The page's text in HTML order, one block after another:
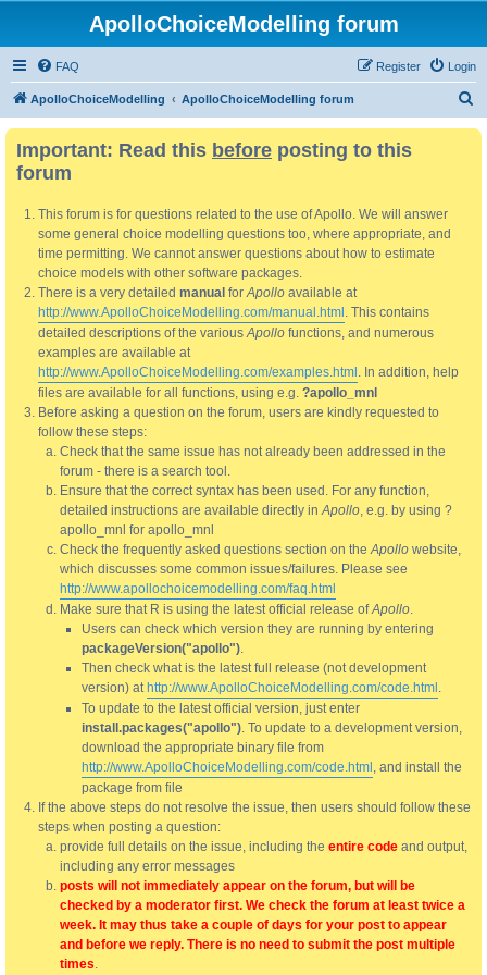
ApolloChoiceModelling forum
FAQ Login
Register
ApolloChoiceModelling ApolloChoiceModelling forum
Important: Read this before posting to this
forum
This forum is for questions related to the use of Apollo. We will answer
some general choice modelling questions too, where appropriate, and
time permitting. We cannot answer questions about how to estimate
choice models with other software packages.
There is a very detailed manual forApollo available at
http://www.ApolloChoiceModelling.com/manual.html . This contains
detailed descriptions of the variousApollo functions, and numerous
examples are available at
http://www.ApolloChoiceModelling.com/examples.html . In addition, help
files are available for all functions, using e.g. ?apollo_mnl
Before asking a question on the forum, users are kindly requested to
follow these steps:
Check that the same issue has not already been addressed in the
forum - there is a search tool.
Ensure that the correct syntax has been used. For any function,
detailed instructions are available directly inApollo, e.g. by using ?
apollo_mnl for apollo_mnl
Check the frequently asked questions section on theApollo website,
which discusses some common issues/failures. Please see
http://www.apollochoicemodelling.com/faq.html
Make sure that R is using the latest official release ofApollo.
Users can check which version they are running by entering
packageVersion("apollo").
Then check what is the latest full release (not development
version) at http://www.ApolloChoiceModelling.com/code.html .
To update to the latest official version, just enter
install.packages("apollo"). To update to a development version,
download the appropriate binary file from
http://www.ApolloChoiceModelling.com/code.html , and install the
package from file
If the above steps do not resolve the issue, then users should follow these
steps when posting a question:
provide full details on the issue, including the entire code and output,
including any error messages
posts will not immediately appear on the forum, but will be
checked by a moderator first. We check the forum at least twice a
week. It may thus take a couple of days for your post to appear
and before we reply. There is no need to submit the post multiple
times.